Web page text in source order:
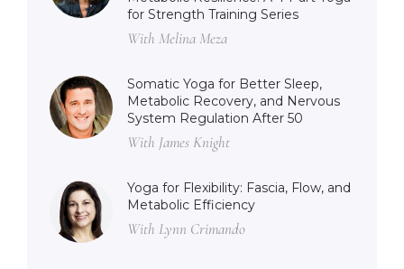
for Strength Training Series
With Melina Meza
Somatic Yoga for Better Sleep,
Metabolic Recovery, and Nervous
System Regulation After 50
With James Knight
Yoga for Flexibility: Fascia, Flow, and
Metabolic Efficiency
With Lynn Crimando